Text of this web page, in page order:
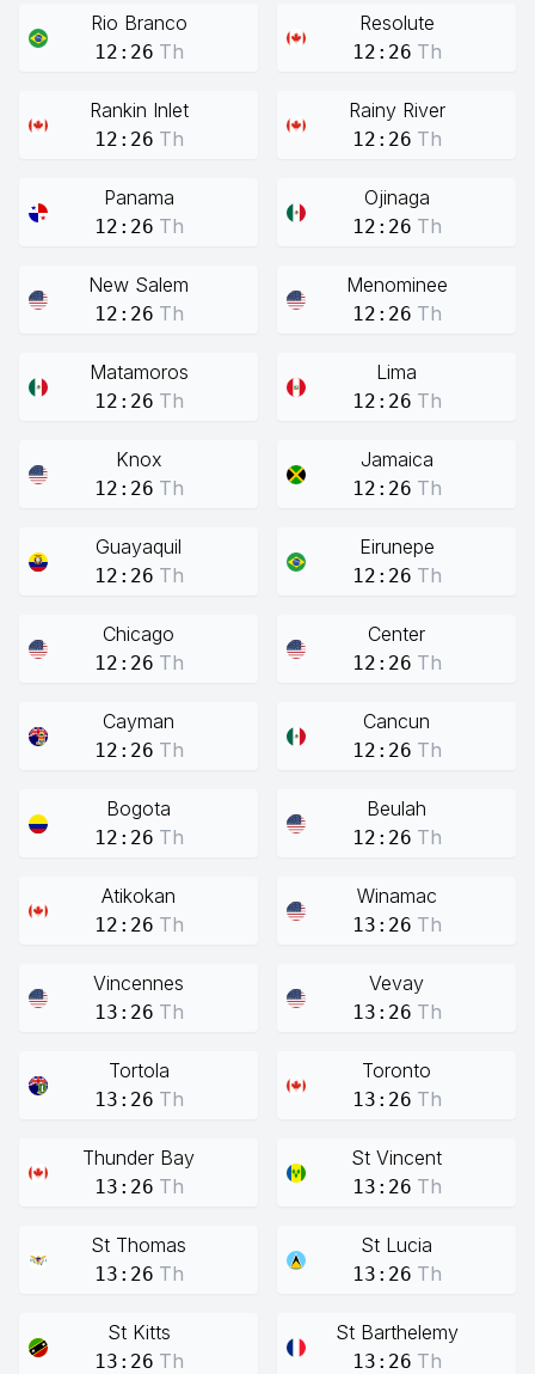
Rio Branco
12:26 Th
Resolute
12:26 Th
Rankin Inlet
12:26 Th
Rainy River
12:26 Th
Panama
12:26 Th
Ojinaga
12:26 Th
New Salem
12:26 Th
Menominee
12:26 Th
Matamoros
12:26 Th
Lima
12:26 Th
Knox
12:26 Th
Jamaica
12:26 Th
Guayaquil
12:26 Th
Eirunepe
12:26 Th
Chicago
12:26 Th
Center
12:26 Th
Cayman
12:26 Th
Cancun
12:26 Th
Bogota
12:26 Th
Beulah
12:26 Th
Atikokan
12:26 Th
Winamac
13:26 Th
Vincennes
13:26 Th
Vevay
13:26 Th
Tortola
13:26 Th
Toronto
13:26 Th
Thunder Bay
13:26 Th
St Vincent
13:26 Th
St Thomas
13:26 Th
St Lucia
13:26 Th
St Kitts
13:26 Th
St Barthelemy
13:26 Th